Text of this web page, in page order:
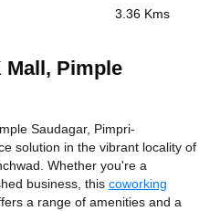
3.36 Kms
Mall, Pimple
Saudagar, Pimpri-
solution in the vibrant locality of
Whether you're a
business, this coworking
a range of amenities and a